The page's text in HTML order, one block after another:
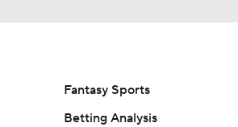
Fantasy Sports
Betting Analysis